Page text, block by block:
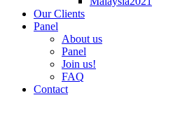
Our Clients
Panel
About us
Panel
Join us!
FAQ
Contact